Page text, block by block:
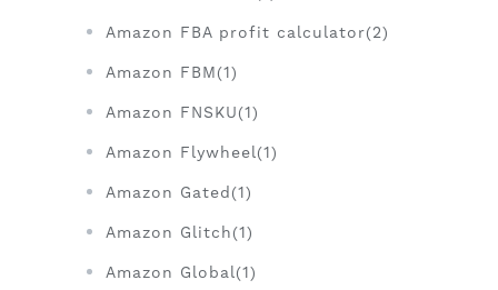
Amazon FBA profit calculator(2)
Amazon FBM(1)
Amazon FNSKU(1)
Amazon Flywheel(1)
Amazon Gated(1)
Amazon Glitch(1)
Amazon Global(1)